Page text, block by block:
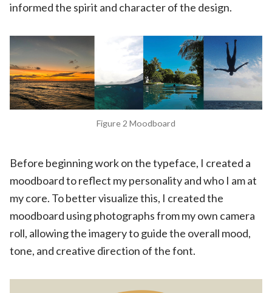
informed the spirit and character of the design.
Figure 2 Moodboard
Before beginning work on the typeface, I created a
moodboard to reflect my personality and who I am at
my core. To better visualize this, I created the
moodboard using photographs from my own camera
roll, allowing the imagery to guide the overall mood,
tone, and creative direction of the font.